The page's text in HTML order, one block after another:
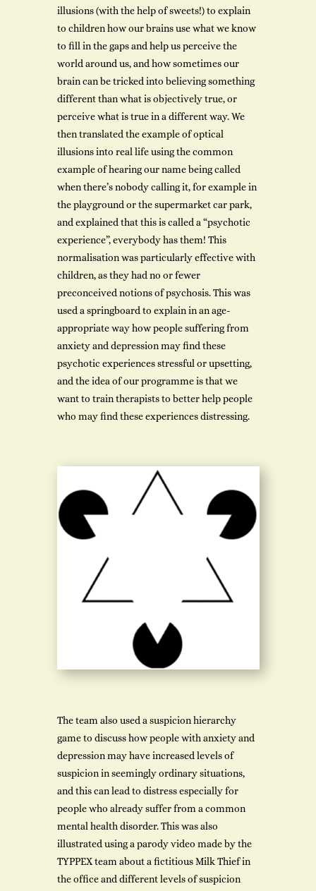
illusions (with the help of sweets!) to explain
to children how our brains use what we know
to fill in the gaps and help us perceive the
world around us, and how sometimes our
brain can be tricked into believing something
different than what is objectively true, or
perceive what is true in a different way. We
then translated the example of optical
illusions into real life using the common
example of hearing our name being called
when there’s nobody calling it, for example in
the playground or the supermarket car park,
and explained that this is called a “psychotic
experience”, everybody has them! This
normalisation was particularly effective with
children, as they had no or fewer
preconceived notions of psychosis. This was
used a springboard to explain in an age-
appropriate way how people suffering from
anxiety and depression may find these
psychotic experiences stressful or upsetting,
and the idea of our programme is that we
want to train therapists to better help people
who may find these experiences distressing.
The team also used a suspicion hierarchy
game to discuss how people with anxiety and
depression may have increased levels of
suspicion in seemingly ordinary situations,
and this can lead to distress especially for
people who already suffer from a common
mental health disorder. This was also
illustrated using a parody video made by the
TYPPEX team about a fictitious Milk Thief in
the office and different levels of suspicion